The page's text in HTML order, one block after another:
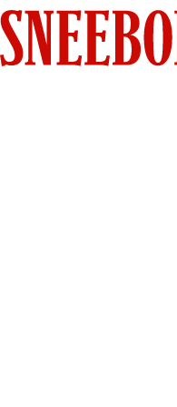
Skip
to
content